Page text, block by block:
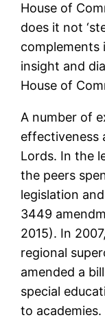
House of
does it not
complements
insight and
House of
A number of
effectiveness
Lords. In the
the peers
legislation
3449
2015). In
regional
amended a
special
to